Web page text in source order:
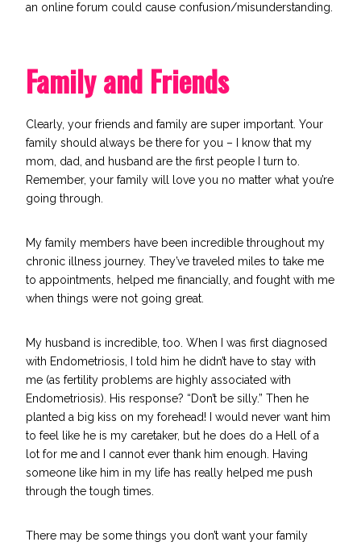
an online forum could cause confusion/misunderstanding.
Family and Friends
Clearly, your friends and family are super important. Your
family should always be there for you – I know that my
mom, dad, and husband are the first people I turn to.
Remember, your family will love you no matter what you’re
going through.
My family members have been incredible throughout my
chronic illness journey. They’ve traveled miles to take me
to appointments, helped me financially, and fought with me
when things were not going great.
My husband is incredible, too. When I was first diagnosed
with Endometriosis, I told him he didn’t have to stay with
me (as fertility problems are highly associated with
Endometriosis). His response? “Don’t be silly.” Then he
planted a big kiss on my forehead! I would never want him
to feel like he is my caretaker, but he does do a Hell of a
lot for me and I cannot ever thank him enough. Having
someone like him in my life has really helped me push
through the tough times.
There may be some things you don’t want your family